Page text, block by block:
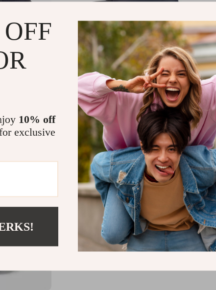
Sneakers Armani Exchange Men’s Leather Sneakers
US $199.99
In Stock
10% off
exclusive